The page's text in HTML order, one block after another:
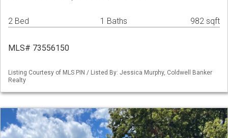
2 Bed 1 Baths 982 sqft
MLS# 73556150
Listing Courtesy of MLS PIN / Listed By: Jessica Murphy, Coldwell Banker
Realty